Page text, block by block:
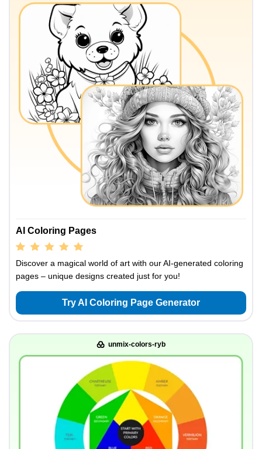
AI Coloring Pages
Discover a magical world of art with our AI-generated coloring
pages – unique designs created just for you!
Try AI Coloring Page Generator
unmix-colors-ryb